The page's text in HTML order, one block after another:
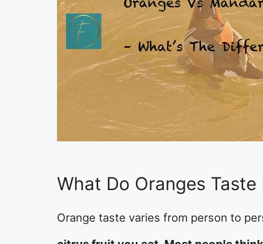
What Do Oranges Taste
Orange taste varies from person to